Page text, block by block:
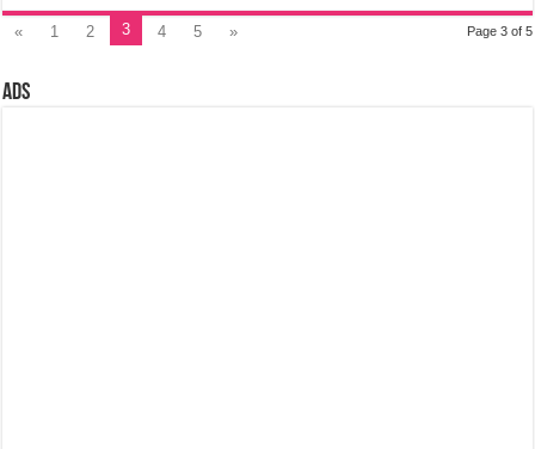
Page 3 of 5
« 1 2 3 4 5 »
Ads